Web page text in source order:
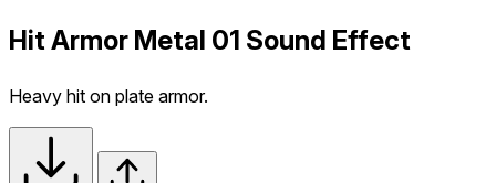
Hit Armor Metal 01 Sound Effect
Heavy hit on plate armor.